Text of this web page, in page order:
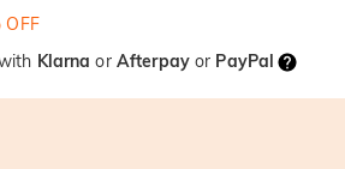
OFF
Klarna or Afterpayor PayPal